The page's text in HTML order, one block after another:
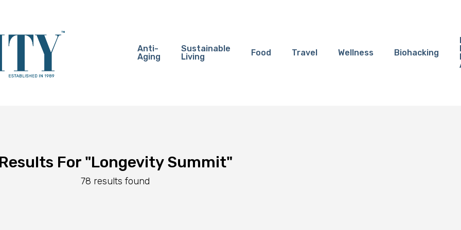
Anti-
Aging
Sustainable
Living
Food Travel Wellness Biohacking
Results For "Longevity Summit"
78 results found